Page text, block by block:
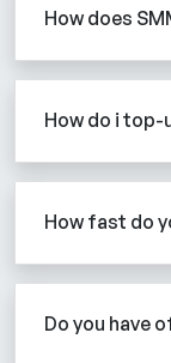
How does
How fast do
Do you have